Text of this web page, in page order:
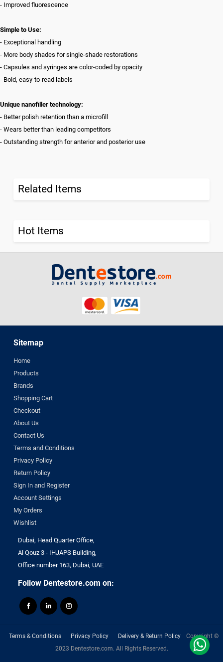
- Improved fluorescence
Simple to Use:
- Exceptional handling
- More body shades for single-shade restorations
- Capsules and syringes are color-coded by opacity
- Bold, easy-to-read labels
Unique nanofiller technology:
- Better polish retention than a microfill
- Wears better than leading competitors
- Outstanding strength for anterior and posterior use
Related Items
Hot Items
Sitemap
Home
Products
Brands
Shopping Cart
Checkout
About Us
Contact Us
Terms and Conditions
Privacy Policy
Return Policy
Sign In and Register
Account Settings
My Orders
Wishlist
Dubai, Head Quarter Office,
Al Qouz 3 - IHJAPS Building,
Office number 163, Dubai, UAE
Follow Dentestore.com on:
Terms & Conditions Privacy Policy Delivery & Return Policy
Copyright ©
2023 Dentestore.com. All Rights Reserved.